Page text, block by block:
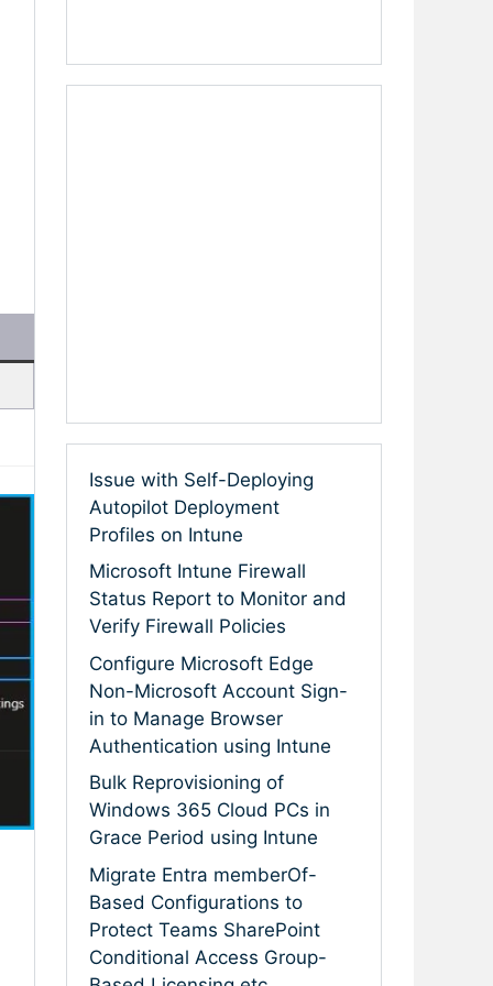
Issue with Self-Deploying
Autopilot Deployment
Profiles on Intune
Microsoft Intune Firewall
Status Report to Monitor and
Verify Firewall Policies
Configure Microsoft Edge
Non-Microsoft Account Sign-
in to Manage Browser
Authentication using Intune
Bulk Reprovisioning of
Windows 365 Cloud PCs in
Grace Period using Intune
Migrate Entra memberOf-
Based Configurations to
Protect Teams SharePoint
Conditional Access Group-